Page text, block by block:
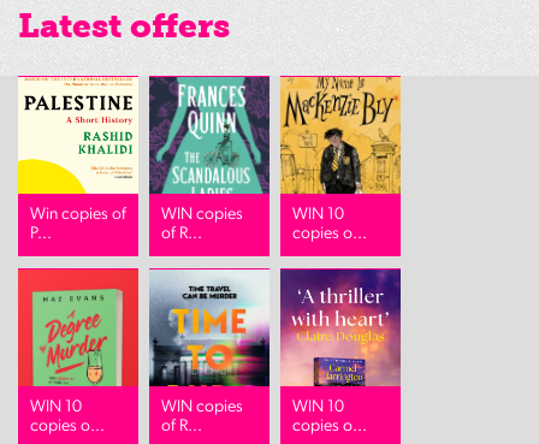
Latest offers
Win copies of
P...
WIN copies
of R...
WIN 10
copies o...
WIN 10
copies o...
WIN copies
of R...
WIN 10
copies o...